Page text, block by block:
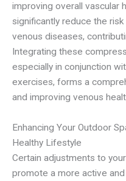
improving overall vascular
significantly reduce the
venous diseases,
Integrating these
especially in conjunction
exercises, forms a
and improving venous
Enhancing Your Outdoor
Healthy Lifestyle
Certain adjustments to
promote a more active